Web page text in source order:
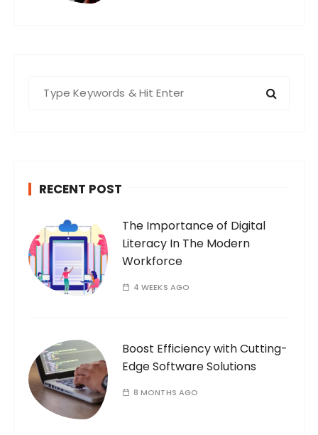
:
RECENT POST
The Importance of Digital
Literacy In The Modern
Workforce
4 WEEKS AGO
Boost Efficiency with Cutting-
Edge Software Solutions
8 MONTHS AGO